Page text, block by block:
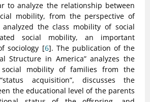
to analyze the relationship between
mobility, from the perspective of
the class mobility of social
social mobility, an important
sociology [6]. The publication of the
Structure in America” analyzes the
social mobility of families from the
acquisition”, discusses the
the educational level of the parents